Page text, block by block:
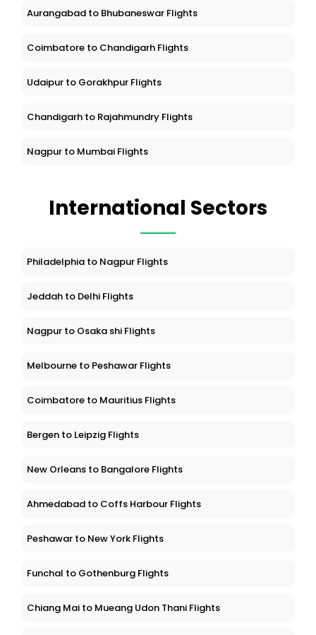
Aurangabad to Bhubaneswar Flights
Coimbatore to Chandigarh Flights
Udaipur to Gorakhpur Flights
Chandigarh to Rajahmundry Flights
Nagpur to Mumbai Flights
International Sectors
Philadelphia to Nagpur Flights
Jeddah to Delhi Flights
Nagpur to Osaka shi Flights
Melbourne to Peshawar Flights
Coimbatore to Mauritius Flights
Bergen to Leipzig Flights
New Orleans to Bangalore Flights
Ahmedabad to Coffs Harbour Flights
Peshawar to New York Flights
Funchal to Gothenburg Flights
Chiang Mai to Mueang Udon Thani Flights